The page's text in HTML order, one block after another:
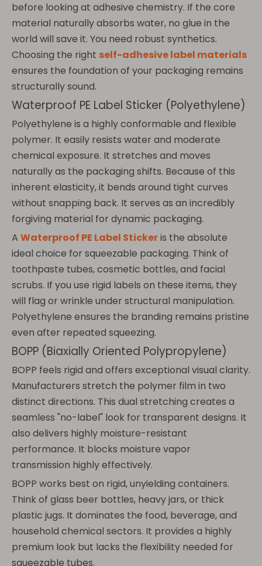
before looking at adhesive chemistry. If the core
material naturally absorbs water, no glue in the
world will save it. You need robust synthetics.
Choosing the right self-adhesive label materials
ensures the foundation of your packaging remains
structurally sound.
Waterproof PE Label Sticker (Polyethylene)
Polyethylene is a highly conformable and flexible
polymer. It easily resists water and moderate
chemical exposure. It stretches and moves
naturally as the packaging shifts. Because of this
inherent elasticity, it bends around tight curves
without snapping back. It serves as an incredibly
forgiving material for dynamic packaging.
A Waterproof PE Label Stickeris the absolute
ideal choice for squeezable packaging. Think of
toothpaste tubes, cosmetic bottles, and facial
scrubs. If you use rigid labels on these items, they
will flag or wrinkle under structural manipulation.
Polyethylene ensures the branding remains pristine
even after repeated squeezing.
BOPP (Biaxially Oriented Polypropylene)
BOPP feels rigid and offers exceptional visual clarity.
Manufacturers stretch the polymer film in two
distinct directions. This dual stretching creates a
seamless "no-label" look for transparent designs. It
also delivers highly moisture-resistant
performance. It blocks moisture vapor
transmission highly effectively.
BOPP works best on rigid, unyielding containers.
Think of glass beer bottles, heavy jars, or thick
plastic jugs. It dominates the food, beverage, and
household chemical sectors. It provides a highly
premium look but lacks the flexibility needed for
squeezable tubes.